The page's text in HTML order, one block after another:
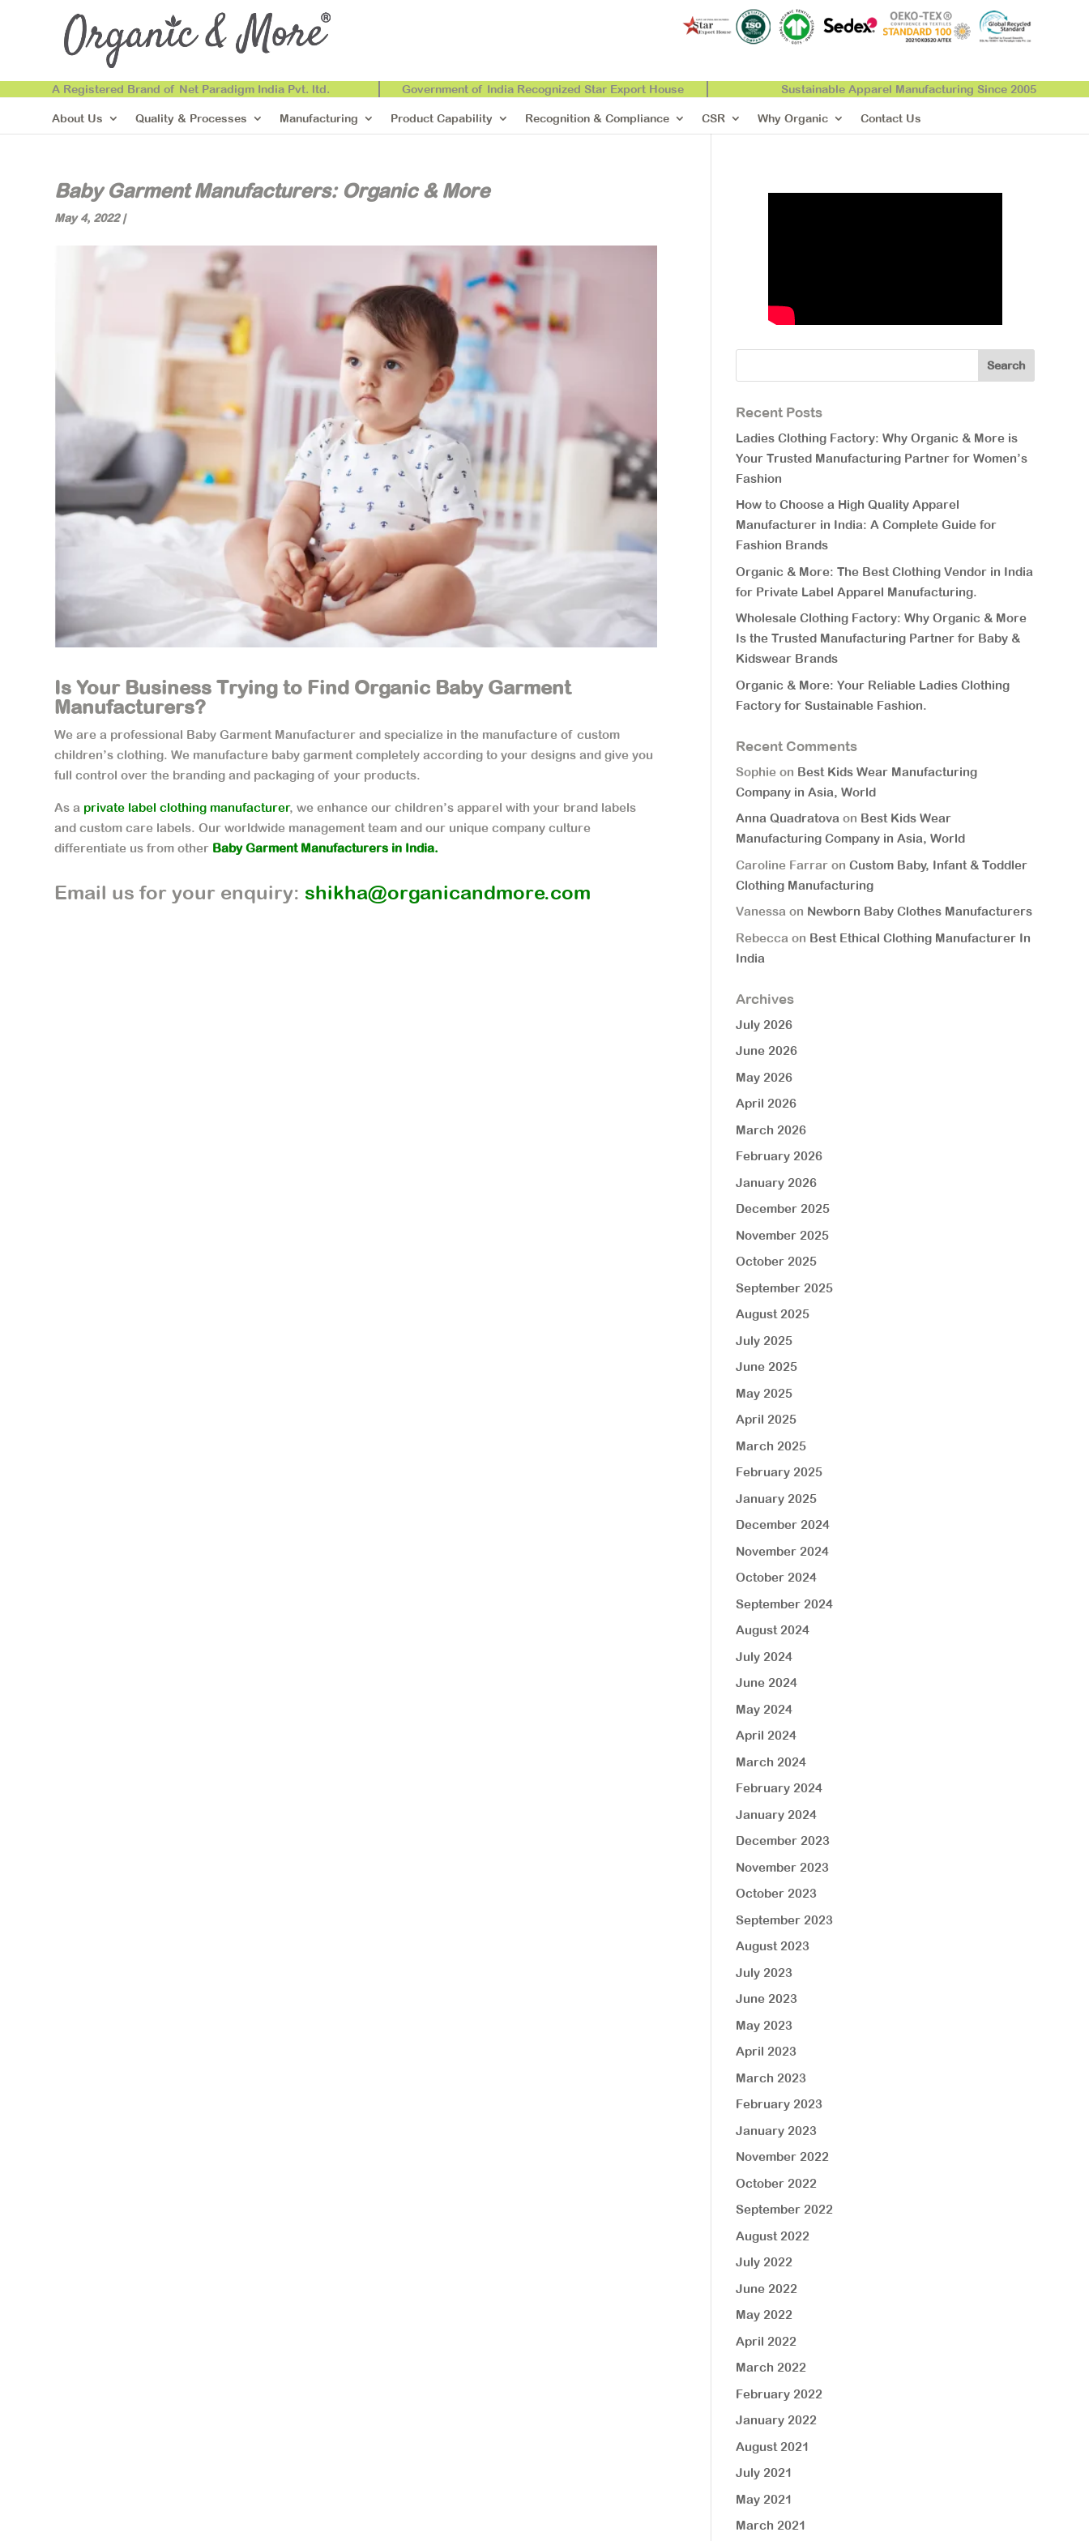
A Registered Brand of Net Paradigm India Pvt. ltd. Government of India Recognized Star Export House Sustainable Apparel Manufacturing Since 2005
About Us Quality & Processes Manufacturing Product Capability Recognition & Compliance CSR Why Organic Contact Us
Baby Garment Manufacturers: Organic & More
May 4, 2022|
Is Your Business Trying to Find Organic Baby Garment
Manufacturers?
We are a professional Baby Garment Manufacturer and specialize in the manufacture of custom
children’s clothing. We manufacture baby garment completely according to your designs and give you
full control over the branding and packaging of your products.
As a private label clothing manufacturer, we enhance our children’s apparel with your brand labels
and custom care labels. Our worldwide management team and our unique company culture
differentiate us from other Baby Garment Manufacturers in India.
Email us for your enquiry: shikha@organicandmore.com
Recent Posts
Ladies Clothing Factory: Why Organic & More is
Your Trusted Manufacturing Partner for Women’s
Fashion
How to Choose a High Quality Apparel
Manufacturer in India: A Complete Guide for
Fashion Brands
Organic & More: The Best Clothing Vendor in India
for Private Label Apparel Manufacturing.
Wholesale Clothing Factory: Why Organic & More
Is the Trusted Manufacturing Partner for Baby &
Kidswear Brands
Organic & More: Your Reliable Ladies Clothing
Factory for Sustainable Fashion.
Recent Comments
Sophieon Best Kids Wear Manufacturing
Company in Asia, World
Anna Quadratovaon Best Kids Wear
Manufacturing Company in Asia, World
Caroline Farraron Custom Baby, Infant & Toddler
Clothing Manufacturing
Vanessa on Newborn Baby Clothes Manufacturers
Rebecca on Best Ethical Clothing Manufacturer In
India
Archives
July 2026
June 2026
May 2026
April 2026
March 2026
February 2026
January 2026
December 2025
November 2025
October 2025
September 2025
August 2025
July 2025
June 2025
May 2025
April 2025
March 2025
February 2025
January 2025
December 2024
November 2024
October 2024
September 2024
August 2024
July 2024
June 2024
May 2024
April 2024
March 2024
February 2024
January 2024
December 2023
November 2023
October 2023
September 2023
August 2023
July 2023
June 2023
May 2023
April 2023
March 2023
February 2023
January 2023
November 2022
October 2022
September 2022
August 2022
July 2022
June 2022
May 2022
April 2022
March 2022
February 2022
January 2022
August 2021
July 2021
May 2021
March 2021